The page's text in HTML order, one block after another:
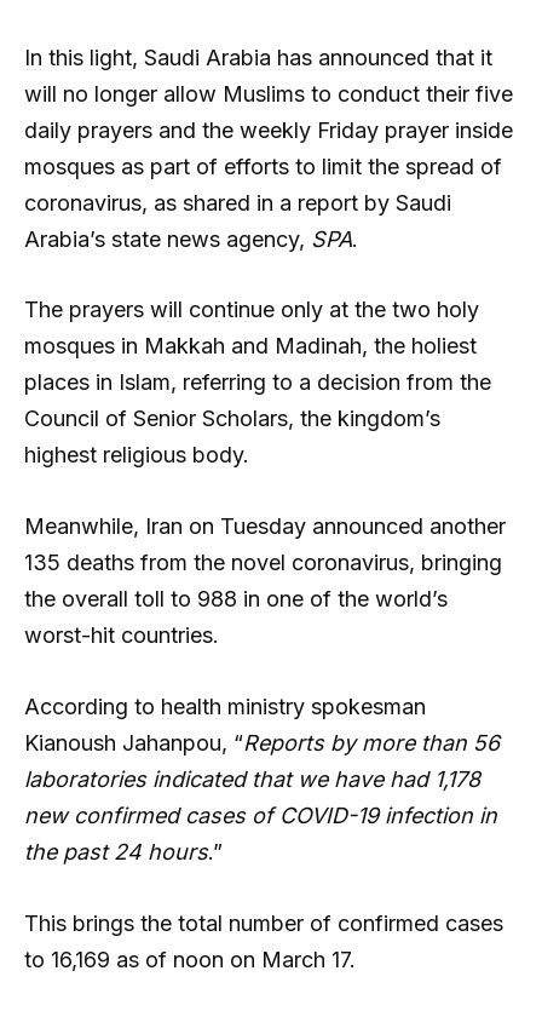
In this light, Saudi Arabia has announced that it
will no longer allow Muslims to conduct their five
daily prayers and the weekly Friday prayer inside
mosques as part of efforts to limit the spread of
coronavirus, as shared in a report by Saudi
Arabia’s state news agency, SPA.
The prayers will continue only at the two holy
mosques in Makkah and Madinah, the holiest
places in Islam, referring to a decision from the
Council of Senior Scholars, the kingdom’s
highest religious body.
Meanwhile, Iran on Tuesday announced another
135 deaths from the novel coronavirus, bringing
the overall toll to 988 in one of the world’s
worst-hit countries.
According to health ministry spokesman
Kianoush Jahanpou, “Reports by more than 56
laboratories indicated that we have had 1,178
new confirmed cases of COVID-19 infection in
the past 24 hours.”
This brings the total number of confirmed cases
to 16,169 as of noon on March 17.